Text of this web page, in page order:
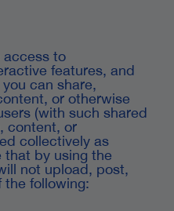
access to
features, and
can share,
or otherwise
(with such shared
content, or
collectively as
that by using the
not upload, post,
the following: